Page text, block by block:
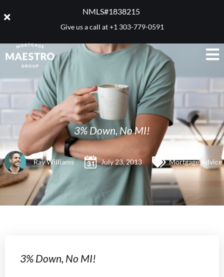
NMLS#1838215 ​
Give us a call at+1 303-779-0591
3% Down, No MI!
Ray Williams July 23, 2013 Mortgage Advice
3% Down, No MI!